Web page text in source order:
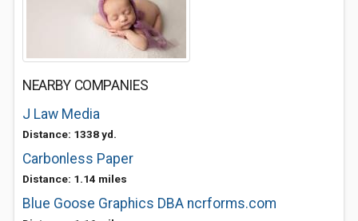
NEARBY COMPANIES
J Law Media
Distance: 1338 yd.
Carbonless Paper
Distance: 1.14 miles
Blue Goose Graphics DBA ncrforms.com